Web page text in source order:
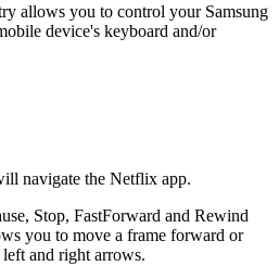
allows you to control your Samsung
device's keyboard and/or
navigate the Netflix app.
Stop, FastForward and Rewind
you to move a frame forward or
and right arrows.